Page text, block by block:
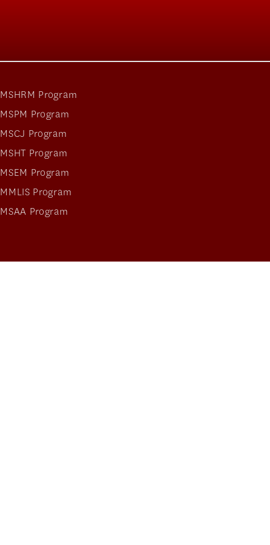
MSHRM Program
MSPM Program
MSCJ Program
MSHT Program
MSEM Program
MMLIS Program
MSAA Program